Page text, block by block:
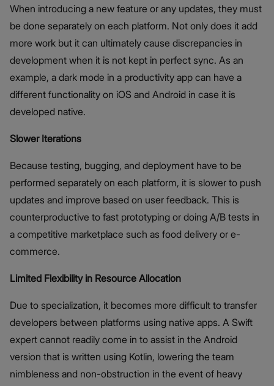
When introducing a new feature or any updates, they must
be done separately on each platform. Not only does it add
more work but it can ultimately cause discrepancies in
development when it is not kept in perfect sync. As an
example, a dark mode in a productivity app can have a
different functionality on iOS and Android in case it is
developed native.
Slower Iterations
Because testing, bugging, and deployment have to be
performed separately on each platform, it is slower to push
updates and improve based on user feedback. This is
counterproductive to fast prototyping or doing A/B tests in
a competitive marketplace such as food delivery or e-
commerce.
Limited Flexibility in Resource Allocation
Due to specialization, it becomes more difficult to transfer
developers between platforms using native apps. A Swift
expert cannot readily come in to assist in the Android
version that is written using Kotlin, lowering the team
nimbleness and non-obstruction in the event of heavy